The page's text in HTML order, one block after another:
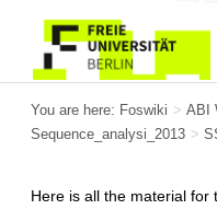
You are here: Foswiki > ABI
Sequence_analysi_2013 >
Here is all the material for